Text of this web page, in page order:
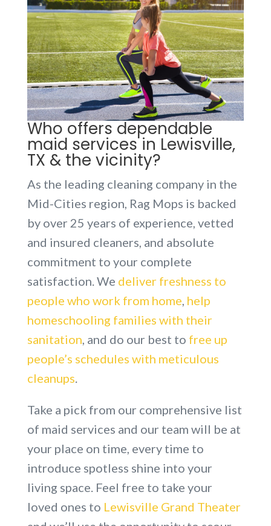
Who offers dependable
maid services in Lewisville,
TX & the vicinity?
As the leading cleaning company in the
Mid-Cities region, Rag Mops is backed
by over 25 years of experience, vetted
and insured cleaners, and absolute
commitment to your complete
satisfaction. We deliver freshness to
people who work from home help
homeschooling families with their
sanitation , and do our best to free up
people’s schedules with meticulous
cleanups
Take a pick from our comprehensive list
of maid services and our team will be at
your place on time, every time to
introduce spotless shine into your
living space. Feel free to take your
loved ones to Lewisville Grand Theater